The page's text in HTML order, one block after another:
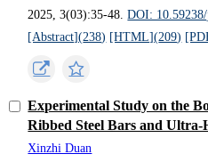
2025, 3(03):35-48.DOI:
[Abstract](238) [HTML](209)
Experimental Study on the
Ribbed Steel Bars and
Xinzhi Duan